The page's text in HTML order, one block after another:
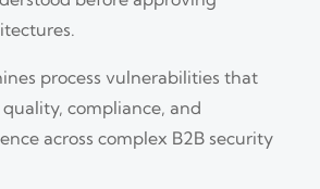
process vulnerabilities that
compliance, and
across complex B2B security